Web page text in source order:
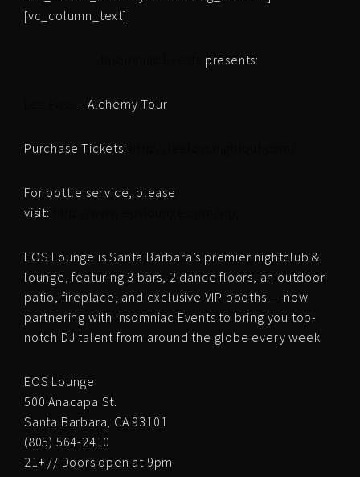
[vc_column_text]
presents:
– Alchemy Tour
Purchase Tickets:
For bottle service, please
visit:
EOS Lounge is Santa Barbara’s premier nightclub &
lounge, featuring 3 bars, 2 dance floors, an outdoor
patio, fireplace, and exclusive VIP booths — now
partnering with Insomniac Events to bring you top-
notch DJ talent from around the globe every week.
EOS Lounge
500 Anacapa St.
Santa Barbara, CA 93101
(805) 564-2410
21+ // Doors open at 9pm